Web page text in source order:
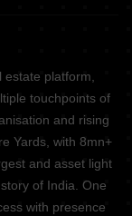
estate platform,
touchpoints of
and rising
Yards, with 8mn+
and asset light
of India. One
with presence